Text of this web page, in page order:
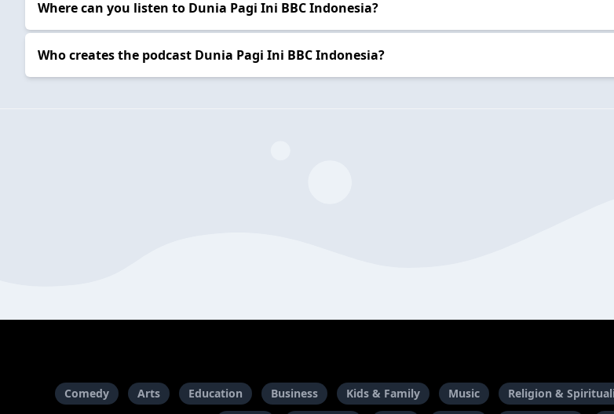
Where can you listen to Dunia Pagi Ini BBC Indonesia?
Who creates the podcast Dunia Pagi Ini BBC Indonesia?
Comedy Arts Education Business Kids & Family Music Religion &